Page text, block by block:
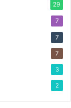
29
7
7
7
3
2